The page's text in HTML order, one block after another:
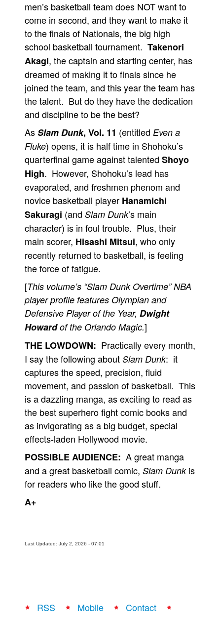
Advanced Search
men’s basketball team does NOT want to
come in second, and they want to make it
to the finals of Nationals, the big high
school basketball tournament. Takenori
Akagi, the captain and starting center, has
dreamed of making it to finals since he
joined the team, and this year the team has
the talent. But do they have the dedication
and discipline to be the best?
AsSlam Dunk, Vol. 11 (entitled Even a
Fluke) opens, it is half time in Shohoku’s
quarterfinal game against talented Shoyo
High. However, Shohoku’s lead has
evaporated, and freshmen phenom and
novice basketball player Hanamichi
Sakuragi (and Slam Dunk’s main
character) is in foul trouble. Plus, their
main scorer, Hisashi Mitsui, who only
recently returned to basketball, is feeling
the force of fatigue.
[This volume’s “Slam Dunk Overtime” NBA
player profile features Olympian and
Defensive Player of the Year, Dwight
Howardof the Orlando Magic.]
THE LOWDOWN: Practically every month,
I say the following about Slam Dunk: it
captures the speed, precision, fluid
movement, and passion of basketball. This
is a dazzling manga, as exciting to read as
the best superhero fight comic books and
as invigorating as a big budget, special
effects-laden Hollywood movie.
POSSIBLE AUDIENCE: A great manga
and a great basketball comic, Slam Dunkis
for readers who like the good stuff.
A+
Last Updated: July 2, 2026 - 07:01
RSS Mobile
Contact